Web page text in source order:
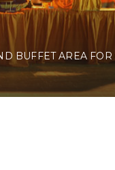
BUFFET AREA